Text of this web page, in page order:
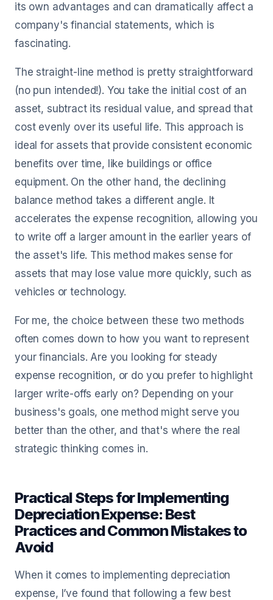
its own advantages and can dramatically affect a
company's financial statements, which is
fascinating.
The straight-line method is pretty straightforward
(no pun intended!). You take the initial cost of an
asset, subtract its residual value, and spread that
cost evenly over its useful life. This approach is
ideal for assets that provide consistent economic
benefits over time, like buildings or office
equipment. On the other hand, the declining
balance method takes a different angle. It
accelerates the expense recognition, allowing you
to write off a larger amount in the earlier years of
the asset's life. This method makes sense for
assets that may lose value more quickly, such as
vehicles or technology.
For me, the choice between these two methods
often comes down to how you want to represent
your financials. Are you looking for steady
expense recognition, or do you prefer to highlight
larger write-offs early on? Depending on your
business's goals, one method might serve you
better than the other, and that's where the real
strategic thinking comes in.
Practical Steps for Implementing
Depreciation Expense: Best
Practices and Common Mistakes to
Avoid
When it comes to implementing depreciation
expense, I’ve found that following a few best